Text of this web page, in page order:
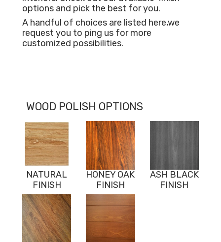
options and pick the best for you.
A handful of choices are listed here,we
request you to ping us for more
customized possibilities.
WOOD POLISH OPTIONS
NATURAL
FINISH
HONEY OAK
FINISH
ASH BLACK
FINISH